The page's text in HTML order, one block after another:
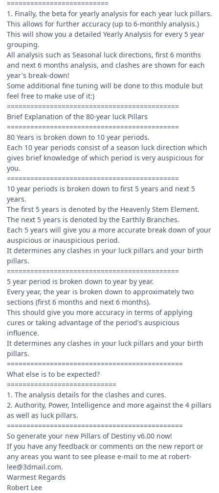
==========================
1. Finally, the beta for yearly analysis for each year luck pillars.
This allows for further accuracy (up to 6-monthly analysis.)
This will show you a detailed Yearly Analysis for every 5 year
grouping.
All analysis such as Seasonal luck directions, first 6 months
and next 6 months analysis, and clashes are shown for each
year's break-down!
Some additional fine tuning will be done to this module but
feel free to make use of it:)
============================================
Brief Explanation of the 80-year luck Pillars
============================================
80 Years is broken down to 10 year periods.
Each 10 year periods consist of a season luck direction which
gives brief knowledge of which period is very auspicious for
you.
============================================
10 year periods is broken down to first 5 years and next 5
years.
The first 5 years is denoted by the Heavenly Stem Element.
The next 5 years is denoted by the Earthly Branches.
Each 5 years will give you a more accurate break down of your
auspicious or inauspicious period.
It determines any clashes in your luck pillars and your birth
pillars.
============================================
5 year period is broken down to year by year.
Every year, the year is broken down to approximately two
sections (first 6 months and next 6 months).
This should give you more accuracy in terms of applying
cures or taking advantage of the period's auspicious
influence.
It determines any clashes in your luck pillars and your birth
pillars.
=============================================
What else is to be expected?
============================
1. The analysis details for the clashes and cures.
2. Authority, Power, Intelligence and more against the 4 pillars
as well as luck pillars.
=============================================
So generate your new Pillars of Destiny v6.00 now!
If you have any feedback or comments on the new report or
any areas you want to see please e-mail to me at robert-
lee@3dmail.com.
Warmest Regards
Robert Lee